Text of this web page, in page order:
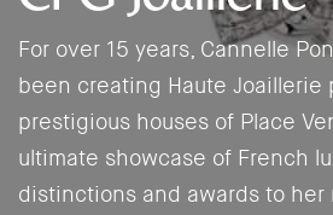
For over 15 years, Cannelle
been creating Haute Joaillerie
prestigious houses of Place
ultimate showcase of French
distinctions and awards to her